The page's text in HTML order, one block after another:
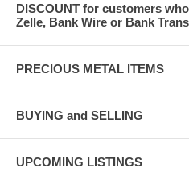
DISCOUNT for customers
Zelle, Bank Wire or Bank
PRECIOUS METAL ITEMS
BUYING and SELLING
UPCOMING LISTINGS